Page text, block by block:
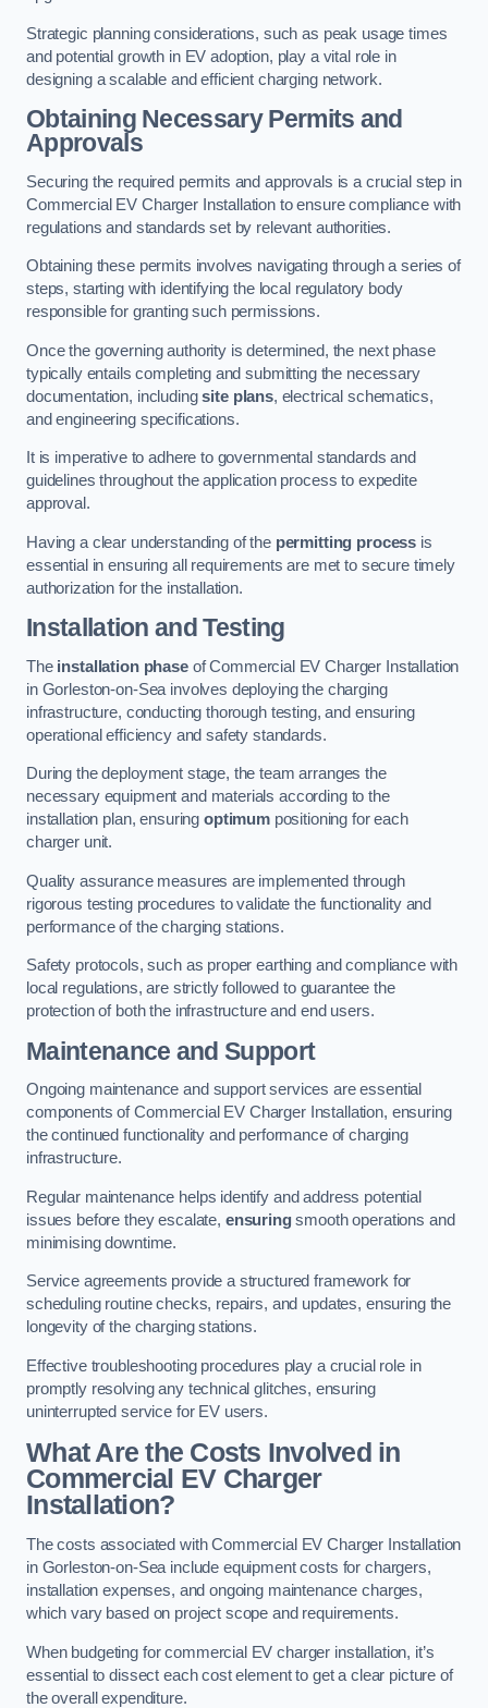
Strategic planning considerations, such as peak usage times
and potential growth in EV adoption, play a vital role in
designing a scalable and efficient charging network.
Obtaining Necessary Permits and
Approvals
Securing the required permits and approvals is a crucial step in
Commercial EV Charger Installation to ensure compliance with
regulations and standards set by relevant authorities.
Obtaining these permits involves navigating through a series of
steps, starting with identifying the local regulatory body
responsible for granting such permissions.
Once the governing authority is determined, the next phase
typically entails completing and submitting the necessary
documentation, includingsite plans, electrical schematics,
and engineering specifications.
It is imperative to adhere to governmental standards and
guidelines throughout the application process to expedite
approval.
Having a clear understanding of the permitting process is
essential in ensuring all requirements are met to secure timely
authorization for the installation.
Installation and Testing
The installation phaseof Commercial EV Charger Installation
in Gorleston-on-Sea involves deploying the charging
infrastructure, conducting thorough testing, and ensuring
operational efficiency and safety standards.
During the deployment stage, the team arranges the
necessary equipment and materials according to the
installation plan, ensuring optimumpositioning for each
charger unit.
Quality assurance measures are implemented through
rigorous testing procedures to validate the functionality and
performance of the charging stations.
Safety protocols, such as proper earthing and compliance with
local regulations, are strictly followed to guarantee the
protection of both the infrastructure and end users.
Maintenance and Support
Ongoing maintenance and support services are essential
components of Commercial EV Charger Installation, ensuring
the continued functionality and performance of charging
infrastructure.
Regular maintenance helps identify and address potential
issues before they escalate, ensuringsmooth operations and
minimising downtime.
Service agreements provide a structured framework for
scheduling routine checks, repairs, and updates, ensuring the
longevity of the charging stations.
Effective troubleshooting procedures play a crucial role in
promptly resolving any technical glitches, ensuring
uninterrupted service for EV users.
What Are the Costs Involved in
Commercial EV Charger
Installation?
The costs associated with Commercial EV Charger Installation
in Gorleston-on-Sea include equipment costs for chargers,
installation expenses, and ongoing maintenance charges,
which vary based on project scope and requirements.
When budgeting for commercial EV charger installation, it’s
essential to dissect each cost element to get a clear picture of
the overall expenditure.